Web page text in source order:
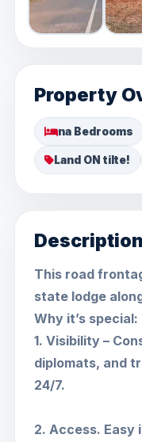
Property
na Bedrooms
Land ON tilte!
Description
This road
state lodge
Why it’s special:
1. Visibility –
diplomats, and
24/7.
2. Access. Easy